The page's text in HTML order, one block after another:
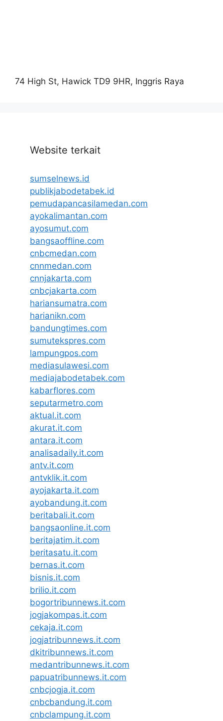
74 High St, Hawick TD9 9HR, Inggris Raya
Website terkait
sumselnews.id
publikjabodetabek.id
pemudapancasilamedan.com
ayokalimantan.com
ayosumut.com
bangsaoffline.com
cnbcmedan.com
cnnmedan.com
cnnjakarta.com
cnbcjakarta.com
hariansumatra.com
harianikn.com
bandungtimes.com
sumutekspres.com
lampungpos.com
mediasulawesi.com
mediajabodetabek.com
kabarflores.com
seputarmetro.com
aktual.it.com
akurat.it.com
antara.it.com
analisadaily.it.com
antv.it.com
antvklik.it.com
ayojakarta.it.com
ayobandung.it.com
beritabali.it.com
bangsaonline.it.com
beritajatim.it.com
beritasatu.it.com
bernas.it.com
bisnis.it.com
brilio.it.com
bogortribunnews.it.com
jogjakompas.it.com
cekaja.it.com
jogjatribunnews.it.com
dkitribunnews.it.com
medantribunnews.it.com
papuatribunnews.it.com
cnbcjogja.it.com
cnbcbandung.it.com
cnbclampung.it.com